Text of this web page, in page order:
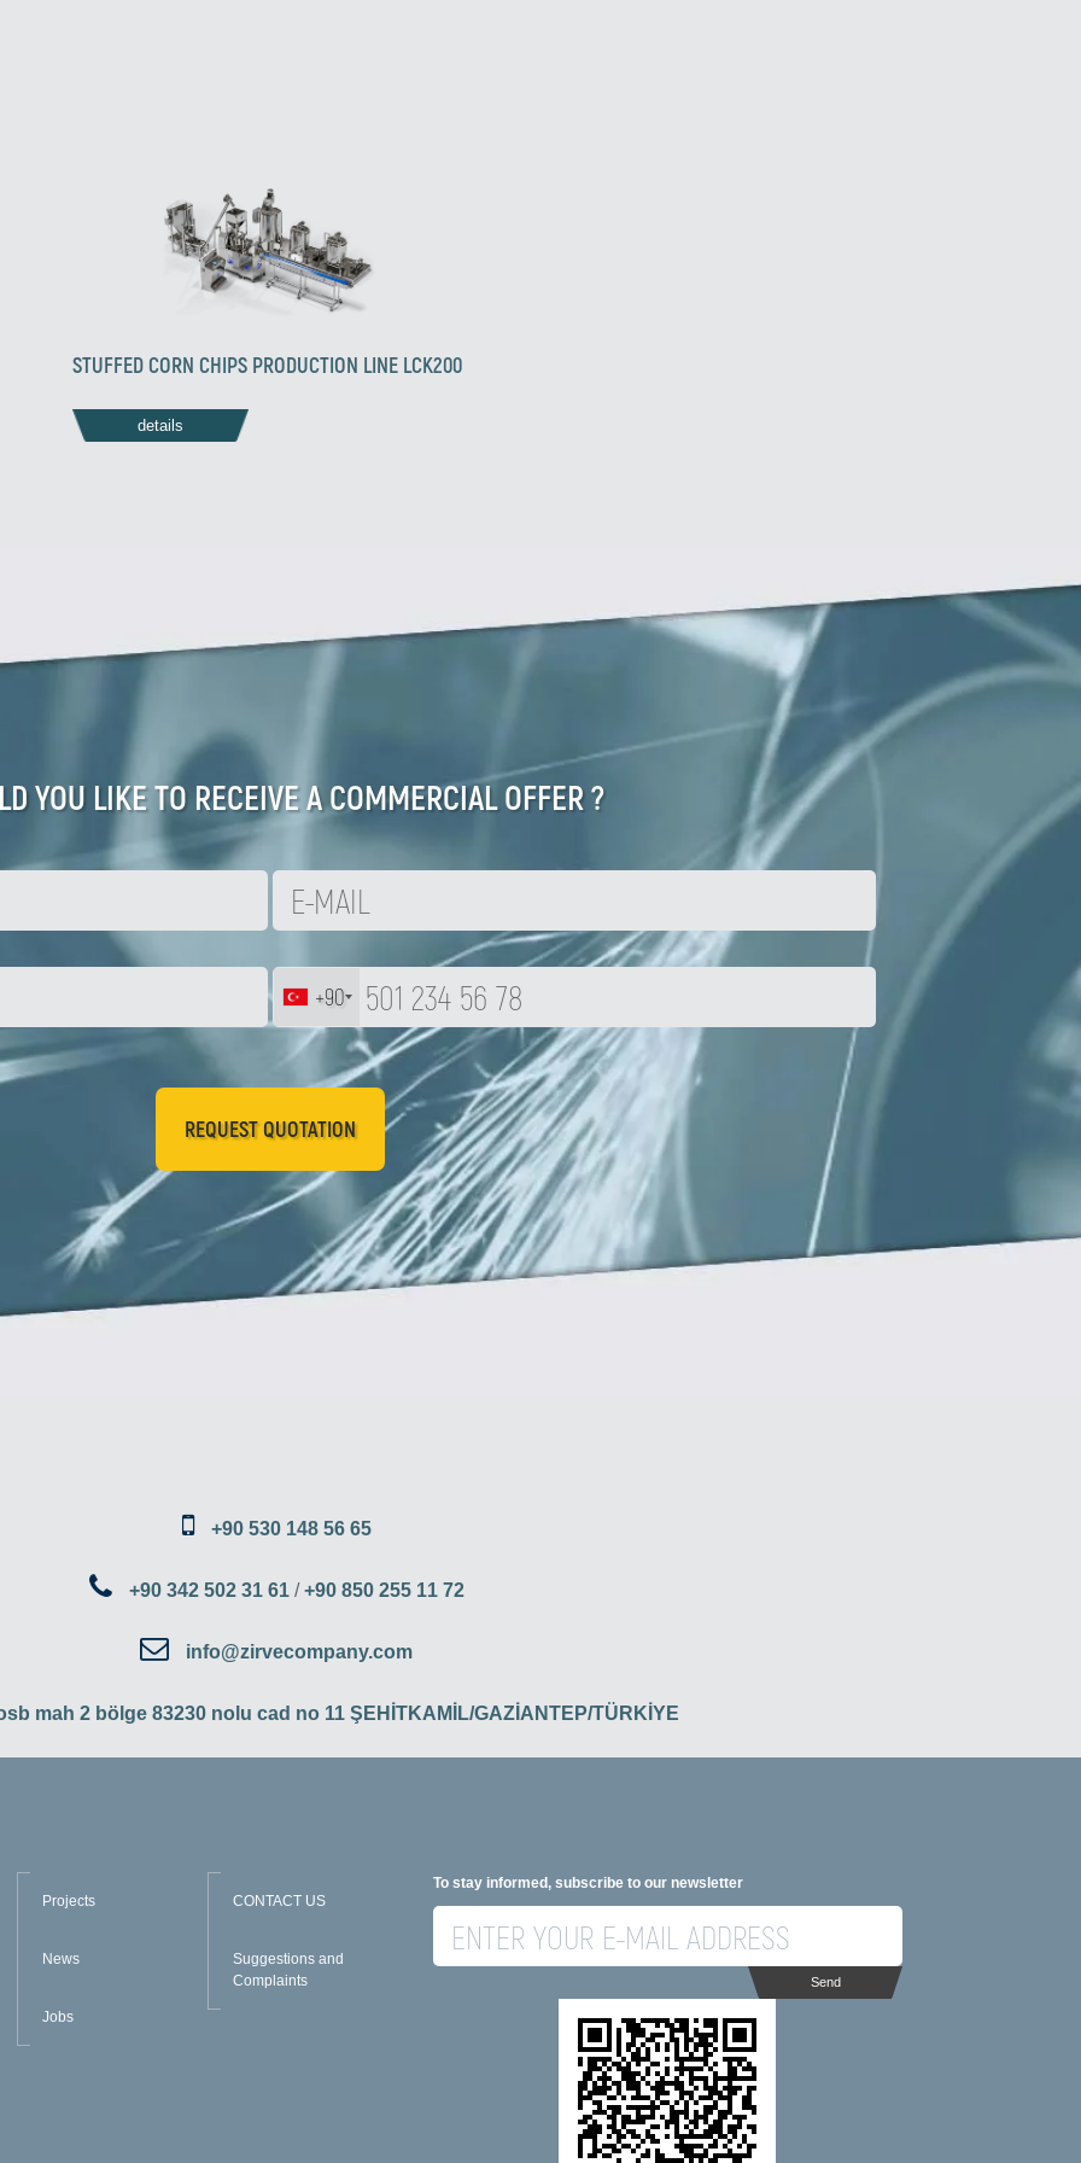
STUFFED CORN CHIPS PRODUCTION LINE LCK200
details
YOU LIKE TO RECEIVE A COMMERCIAL OFFER ?
+90
REQUEST QUOTATION
+90 530 148 56 65
+90 342 502 31 61/+90 850 255 11 72
info@zirvecompany.com
mah 2 bölge 83230 nolu cad no 11 ŞEHİTKAMİL/GAZİANTEP/TÜRKİYE
Projects
News
Jobs
CONTACT US
Suggestions and
Complaints
To stay informed, subscribe to our newsletter
Send